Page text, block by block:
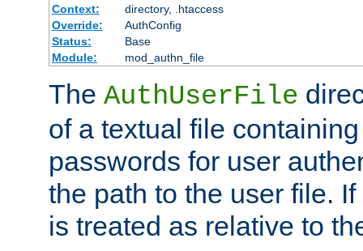
Context:
directory, .htaccess
Override:
AuthConfig
Status:
Base
Module:
mod_authn_file
The AuthUserFile
of a textual file
passwords for user
the path to the user file.
is treated as relative to